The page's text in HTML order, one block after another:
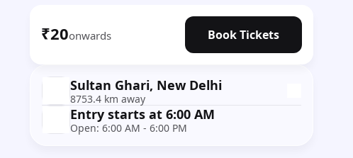
₹20onwards Book Tickets
Sultan Ghari, New Delhi
8753.4 km away
Entry starts at 6:00 AM
Open: 6:00 AM - 6:00 PM